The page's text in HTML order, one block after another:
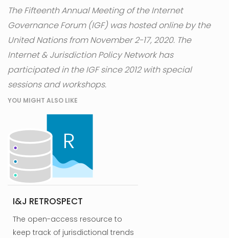
The Fifteenth Annual Meeting of the Internet
Governance Forum (IGF) was hosted online by the
United Nations from November 2-17, 2020. The
Internet & Jurisdiction Policy Network has
participated in the IGF since 2012 with special
sessions and workshops.
YOU MIGHT ALSO LIKE
I&J RETROSPECT
The open-access resource to
keep track of jurisdictional trends